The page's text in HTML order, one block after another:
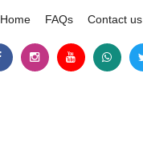
Home FAQs Contact us